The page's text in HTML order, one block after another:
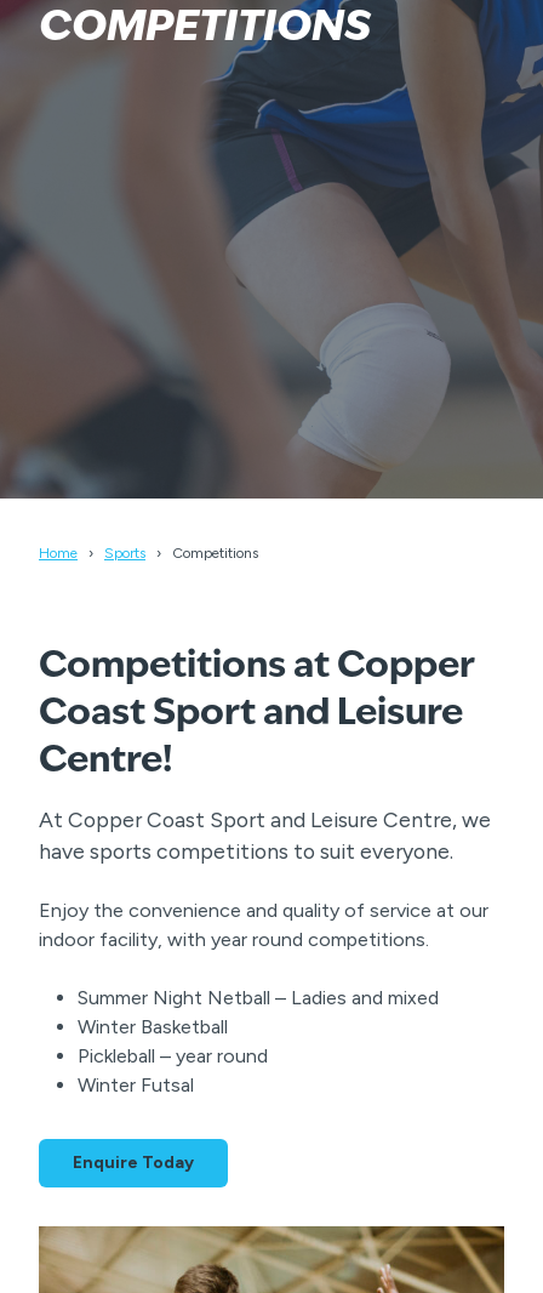
COMPETITIONS
Home Sports Competitions
Competitions at Copper
Coast Sport and Leisure
Centre!
At Copper Coast Sport and Leisure Centre, we
have sports competitions to suit everyone.
Enjoy the convenience and quality of service at our
indoor facility, with year round competitions.
Summer Night Netball – Ladies and mixed
Winter Basketball
Pickleball – year round
Winter Futsal
Enquire Today